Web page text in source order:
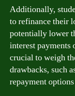
Additionally,
to refinance their
potentially lower
interest
crucial to weigh
drawbacks, such
repayment